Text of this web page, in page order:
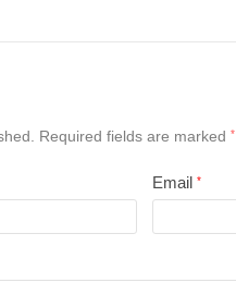
Required fields are marked*
Email*